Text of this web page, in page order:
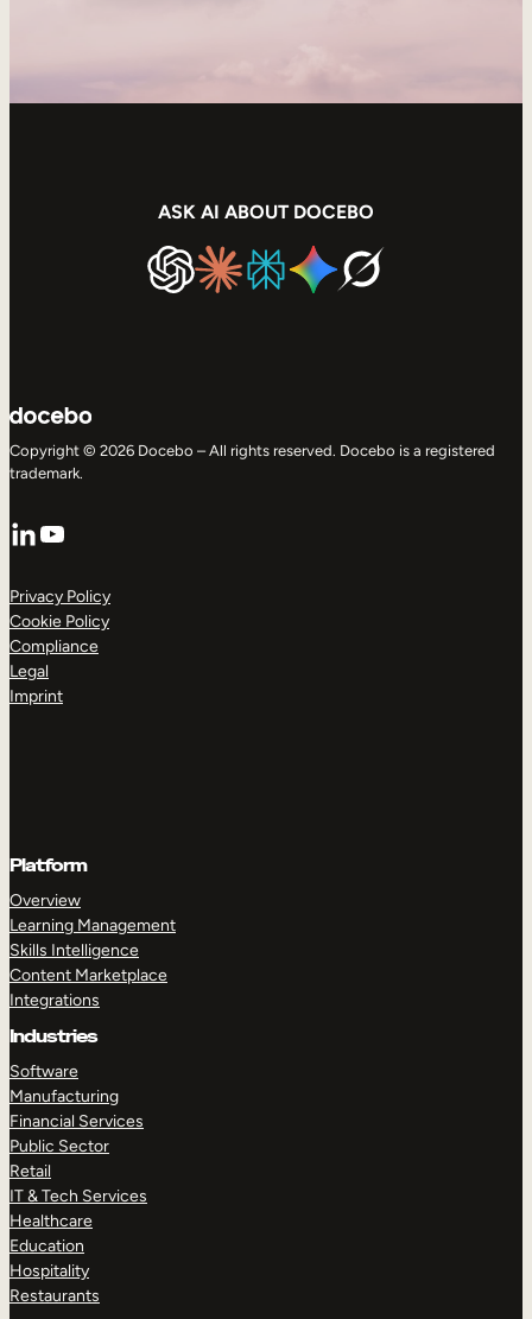
ASK AI ABOUT DOCEBO
Copyright © 2026 Docebo – All rights reserved. Docebo is a registered
trademark.
LinkedIn
YouTube
Privacy Policy
Cookie Policy
Compliance
Legal
Imprint
Platform
Overview
Learning Management
Skills Intelligence
Content Marketplace
Integrations
Industries
Software
Manufacturing
Financial Services
Public Sector
Retail
IT & Tech Services
Healthcare
Education
Hospitality
Restaurants